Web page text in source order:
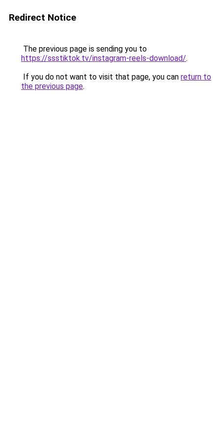
Redirect Notice
The previous page is sending you to
https://ssstiktok.tv/instagram-reels-download/.
If you do not want to visit that page, you can return to
the previous page.